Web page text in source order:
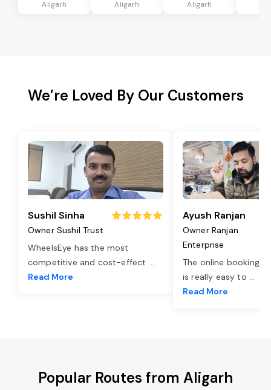
Aligarh Aligarh Aligarh
We’re Loved By Our Customers
Sushil Sinha
Owner Sushil Trust
WheelsEye has the most
competitive and cost-effect ...
Read More
Ayush Ranjan
Owner Ranjan
Enterprise
The online booking
is really easy to ...
Read More
Popular Routes from Aligarh